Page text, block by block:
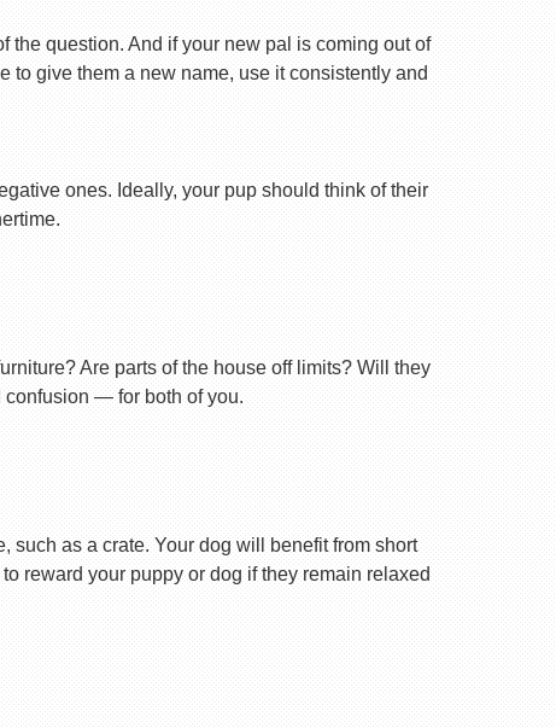
the question. And if your new pal is coming out of
to give them a new name, use it consistently and
ones. Ideally, your pup should think of their
Are parts of the house off limits? Will they
confusion — for both of you.
such as a crate. Your dog will benefit from short
reward your puppy or dog if they remain relaxed